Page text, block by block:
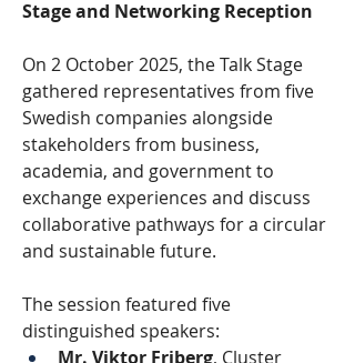
Stage and Networking Reception
On 2 October 2025, the Talk Stage
gathered representatives from five
Swedish companies alongside
stakeholders from business,
academia, and government to
exchange experiences and discuss
collaborative pathways for a circular
and sustainable future.
The session featured five
distinguished speakers:
Mr. Viktor Friberg, Cluster